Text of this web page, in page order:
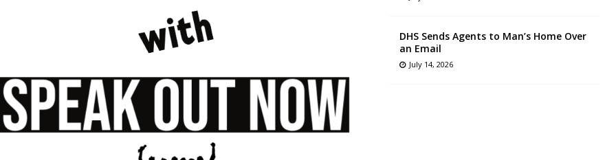
DHS Sends Agents to Man’s Home Over
an Email
July 14, 2026